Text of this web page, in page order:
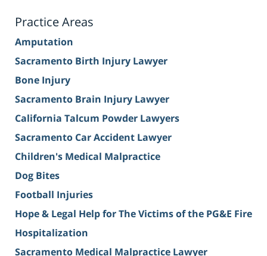
Practice Areas
Amputation
Sacramento Birth Injury Lawyer
Bone Injury
Sacramento Brain Injury Lawyer
California Talcum Powder Lawyers
Sacramento Car Accident Lawyer
Children's Medical Malpractice
Dog Bites
Football Injuries
Hope & Legal Help for The Victims of the PG&E Fire
Hospitalization
Sacramento Medical Malpractice Lawyer